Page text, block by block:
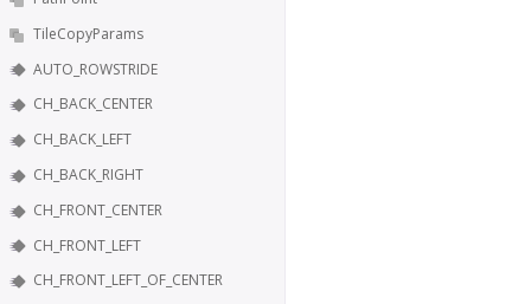
TileCopyParams
AUTO_ROWSTRIDE
CH_BACK_CENTER
CH_BACK_LEFT
CH_BACK_RIGHT
CH_FRONT_CENTER
CH_FRONT_LEFT
CH_FRONT_LEFT_OF_CENTER